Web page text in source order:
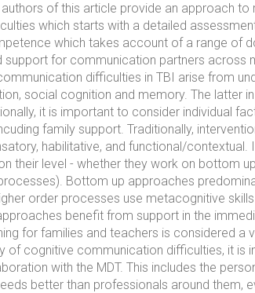
of this article provide an approach
which starts with a detailed
which takes account of a range of
support for communication partners across
difficulties in TBI arise from
social cognition and memory. The latter
it is important to consider individual
family support. Traditionally,
habilitative, and functional/contextual.
their level - whether they work on bottom
Bottom up approaches
order processes use metacognitive
benefit from support in the
for families and teachers is considered a
of cognitive communication difficulties, it is
with the MDT. This includes the
better than professionals around them,